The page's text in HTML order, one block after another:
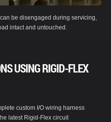
be disengaged during servicing,
intact and untouched.
USING RIGID-FLEX
custom I/O wiring harness
latest Rigid-Flex circuit